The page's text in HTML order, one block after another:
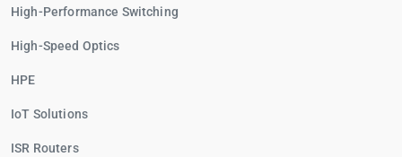
High-Performance Switching
High-Speed Optics
HPE
IoT Solutions
ISR Routers